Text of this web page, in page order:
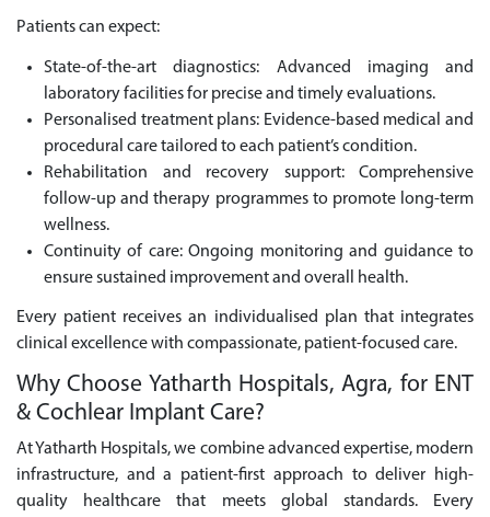
Patients can expect:
State-of-the-art diagnostics: Advanced imaging and
laboratory facilities for precise and timely evaluations.
Personalised treatment plans: Evidence-based medical and
procedural care tailored to each patient’s condition.
Rehabilitation and recovery support: Comprehensive
follow-up and therapy programmes to promote long-term
wellness.
Continuity of care: Ongoing monitoring and guidance to
ensure sustained improvement and overall health.
Every patient receives an individualised plan that integrates
clinical excellence with compassionate, patient-focused care.
Why Choose Yatharth Hospitals, Agra, for ENT
& Cochlear Implant Care?
At Yatharth Hospitals, we combine advanced expertise, modern
infrastructure, and a patient-first approach to deliver high-
quality healthcare that meets global standards. Every